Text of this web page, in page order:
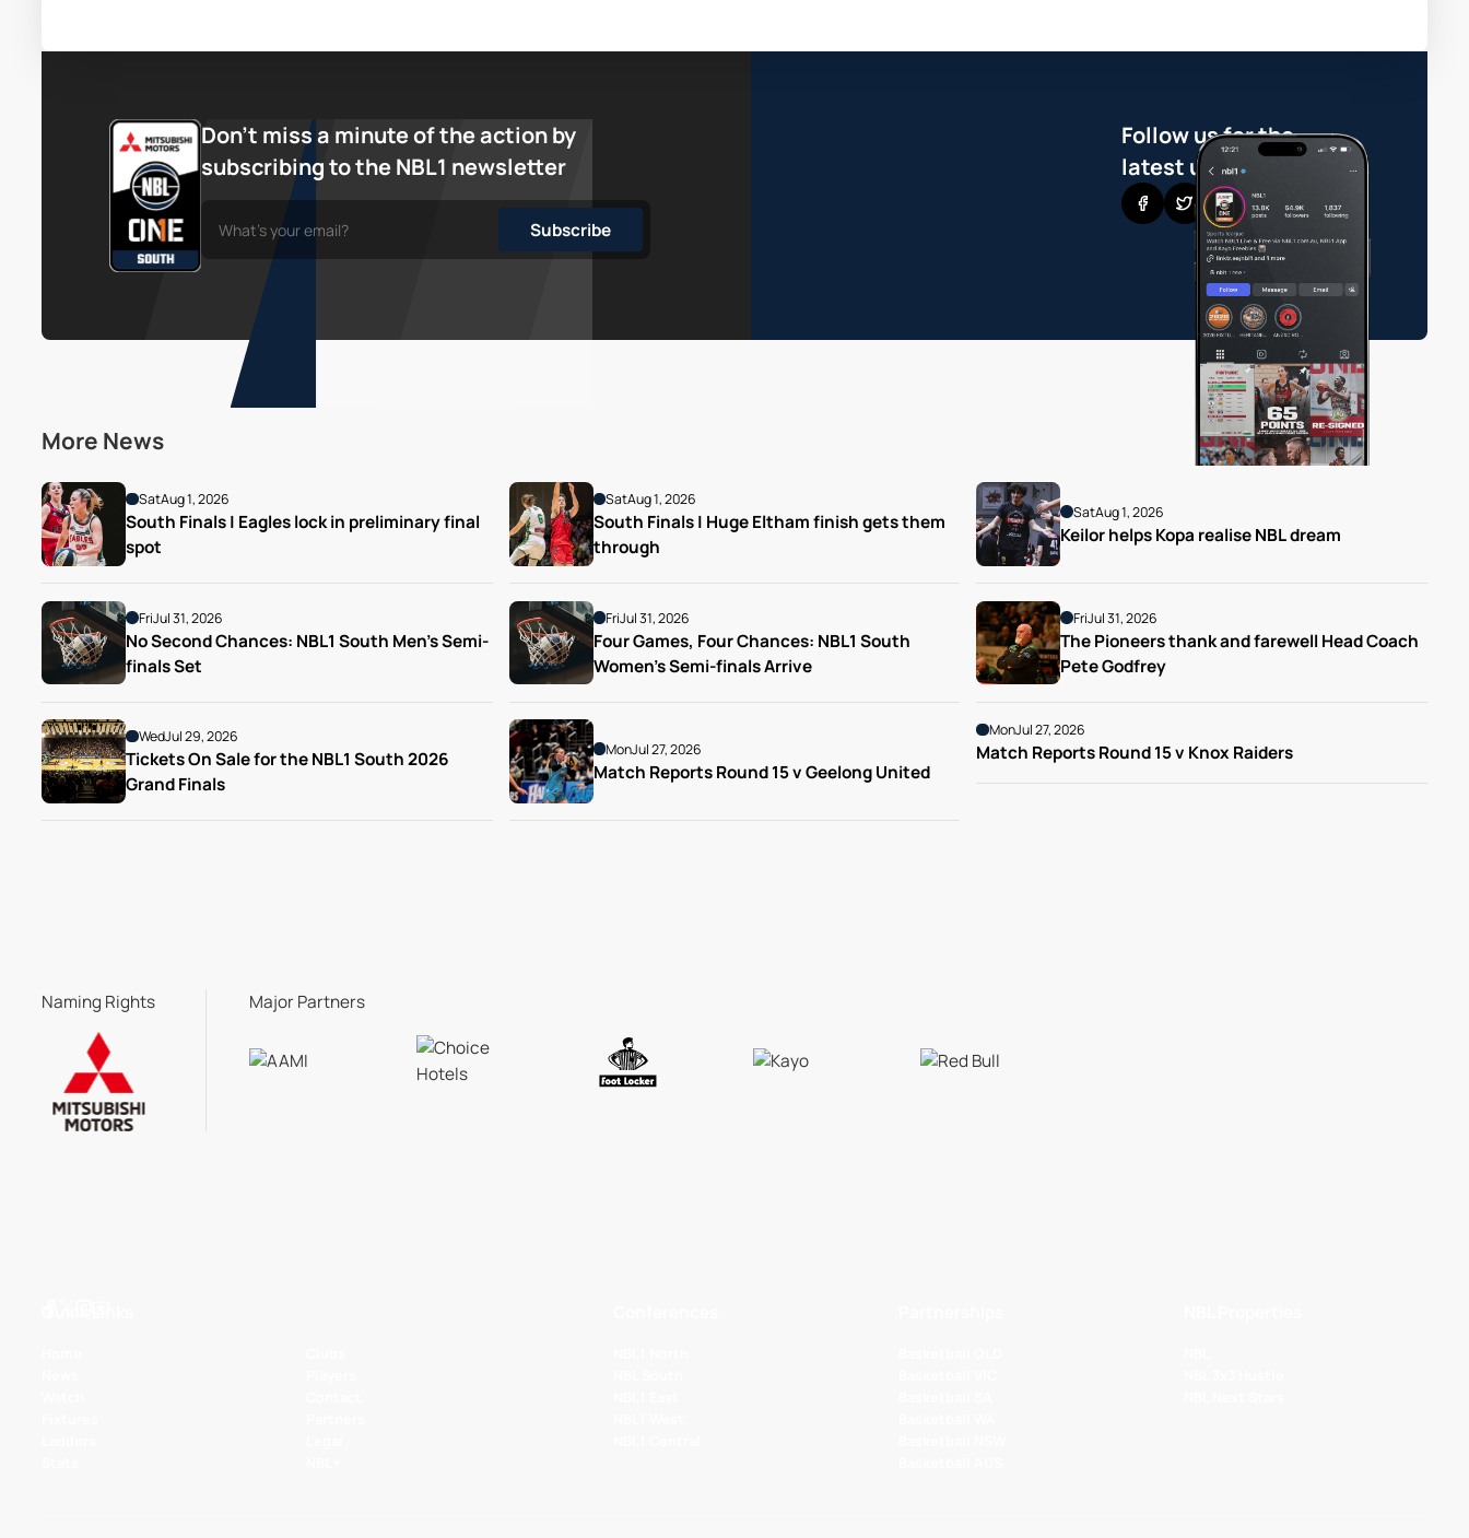
Don’t miss a minute of the action by
subscribing to the NBL1 newsletter
Follow us for the
latest updates
More News
SatAug 1, 2026
South Finals | Eagles lock in preliminary final
spot
SatAug 1, 2026
South Finals | Huge Eltham finish gets them
through
SatAug 1, 2026
Keilor helps Kopa realise NBL dream
FriJul 31, 2026
No Second Chances: NBL1 South Men’s Semi-
finals Set
FriJul 31, 2026
Four Games, Four Chances: NBL1 South
Women’s Semi-finals Arrive
FriJul 31, 2026
The Pioneers thank and farewell Head Coach
Pete Godfrey
WedJul 29, 2026
Tickets On Sale for the NBL1 South 2026
Grand Finals
MonJul 27, 2026
Match Reports Round 15 v Geelong United
MonJul 27, 2026
Match Reports Round 15 v Knox Raiders
Naming Rights Major Partners